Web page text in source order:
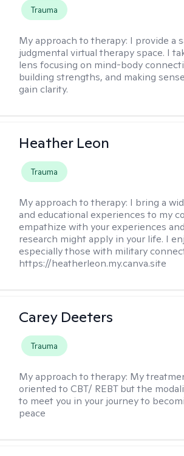
Trauma
My approach to therapy: I provide a
judgmental virtual therapy space. I
lens focusing on mind-body
building strengths, and making
gain clarity.
Heather Leon
Trauma
My approach to therapy: I bring a
and educational experiences to my
empathize with your experiences
research might apply in your life. I
especially those with military
https://heatherleon.my.canva.site
Carey Deeters
Trauma
My approach to therapy: My
oriented to CBT/ REBT but the
to meet you in your journey to
peace